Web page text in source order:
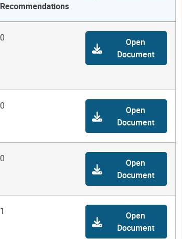
Recommendations
0
Open
Document
0
Open
Document
0
Open
Document
1
Open
Document